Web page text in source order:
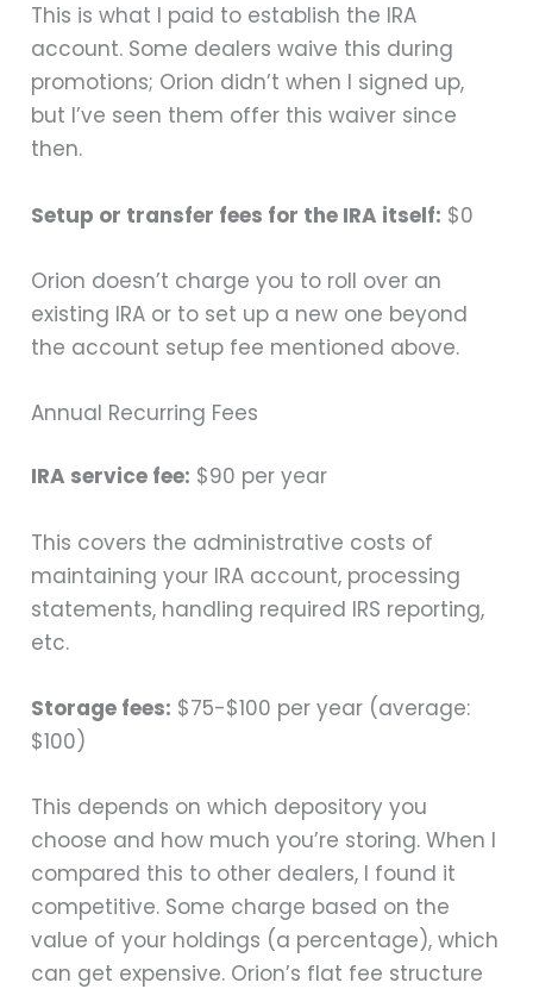
This is what I paid to establish the IRA
account. Some dealers waive this during
promotions; Orion didn’t when I signed up,
but I’ve seen them offer this waiver since
then.
Setup or transfer fees for the IRA itself: $0
Orion doesn’t charge you to roll over an
existing IRA or to set up a new one beyond
the account setup fee mentioned above.
Annual Recurring Fees
IRA service fee: $90 per year
This covers the administrative costs of
maintaining your IRA account, processing
statements, handling required IRS reporting,
etc.
Storage fees: $75-$100 per year (average:
$100)
This depends on which depository you
choose and how much you’re storing. When I
compared this to other dealers, I found it
competitive. Some charge based on the
value of your holdings (a percentage), which
can get expensive. Orion’s flat fee structure